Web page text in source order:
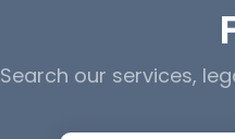
Search our services,